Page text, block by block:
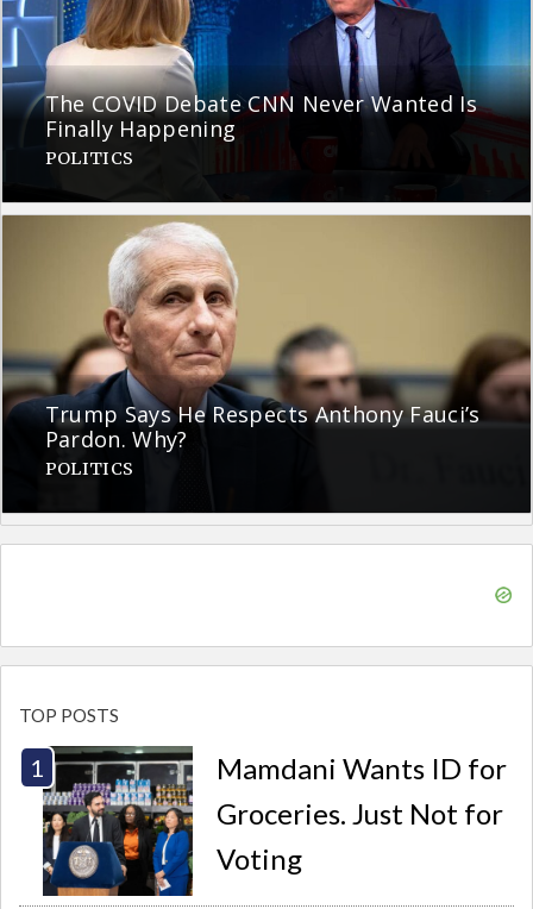
The COVID Debate CNN Never Wanted Is
Finally Happening
POLITICS
Trump Says He Respects Anthony Fauci’s
Pardon. Why?
POLITICS
TOP POSTS
Mamdani Wants ID for
Groceries. Just Not for
Voting